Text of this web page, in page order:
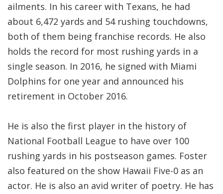
ailments. In his career with Texans, he had
about 6,472 yards and 54 rushing touchdowns,
both of them being franchise records. He also
holds the record for most rushing yards in a
single season. In 2016, he signed with Miami
Dolphins for one year and announced his
retirement in October 2016.
He is also the first player in the history of
National Football League to have over 100
rushing yards in his postseason games. Foster
also featured on the show Hawaii Five-0 as an
actor. He is also an avid writer of poetry. He has